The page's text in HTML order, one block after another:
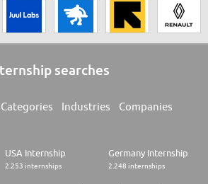
searches
Categories Industries Companies
USA Internship
2.253 internships
Germany Internship
2.248 internships